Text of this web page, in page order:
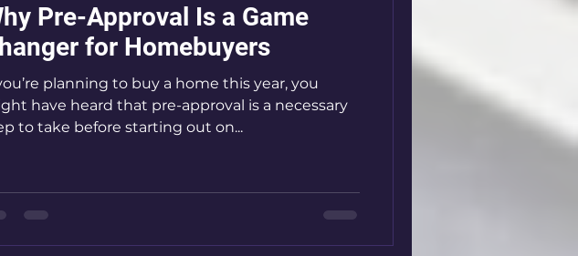
Pre-Approval Is a Game
for Homebuyers
planning to buy a home this year, you
have heard that pre-approval is a necessary
to take before starting out on...